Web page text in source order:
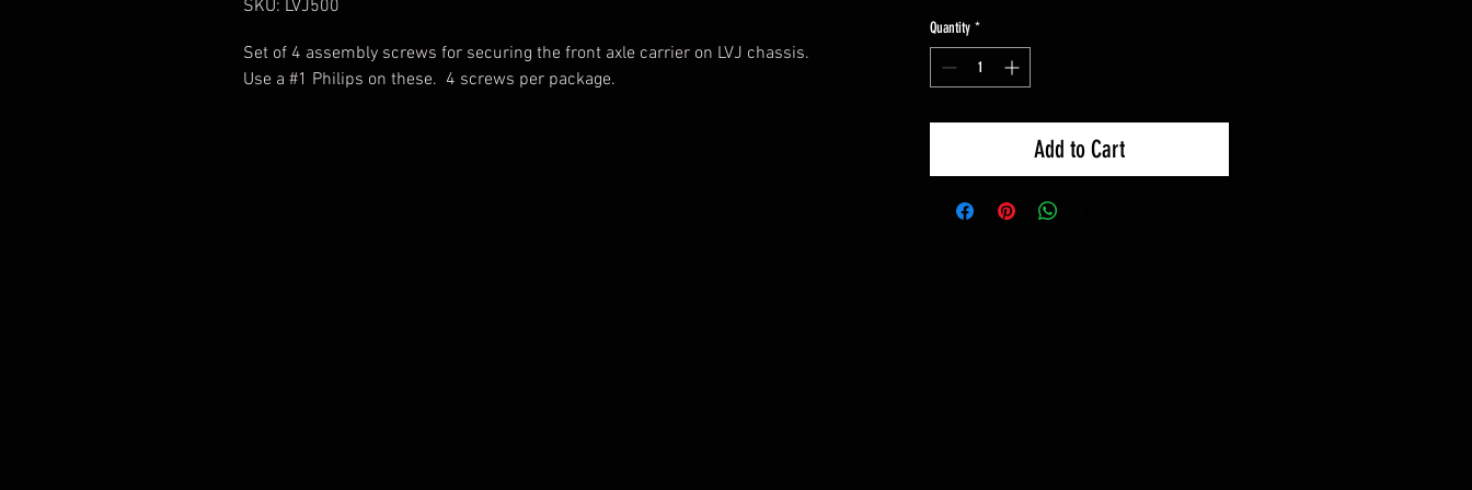
SKU: LVJ500
Set of 4 assembly screws for securing the front axle carrier on LVJ chassis.
Use a #1 Philips on these. 4 screws per package.
Quantity *
Add to Cart